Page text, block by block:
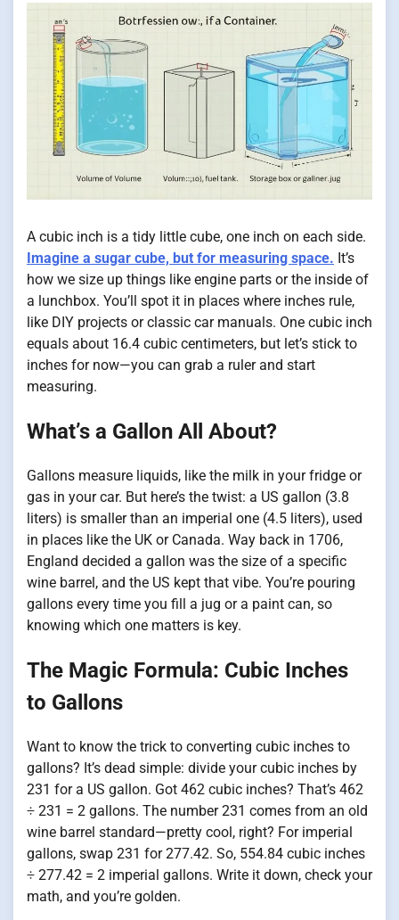
A cubic inch is a tidy little cube, one inch on each side.
Imagine a sugar cube, but for measuring space. It’s
how we size up things like engine parts or the inside of
a lunchbox. You’ll spot it in places where inches rule,
like DIY projects or classic car manuals. One cubic inch
equals about 16.4 cubic centimeters, but let’s stick to
inches for now—you can grab a ruler and start
measuring.
What’s a Gallon All About?
Gallons measure liquids, like the milk in your fridge or
gas in your car. But here’s the twist: a US gallon (3.8
liters) is smaller than an imperial one (4.5 liters), used
in places like the UK or Canada. Way back in 1706,
England decided a gallon was the size of a specific
wine barrel, and the US kept that vibe. You’re pouring
gallons every time you fill a jug or a paint can, so
knowing which one matters is key.
The Magic Formula: Cubic Inches
to Gallons
Want to know the trick to converting cubic inches to
gallons? It’s dead simple: divide your cubic inches by
231 for a US gallon. Got 462 cubic inches? That’s 462
÷ 231 = 2 gallons. The number 231 comes from an old
wine barrel standard—pretty cool, right? For imperial
gallons, swap 231 for 277.42. So, 554.84 cubic inches
÷ 277.42 = 2 imperial gallons. Write it down, check your
math, and you’re golden.